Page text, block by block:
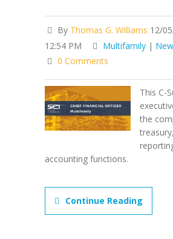
By Thomas G. Williams 12/
12:54 PM
Multifamily |
0 Comments
This C-
the
accounting functions.
Continue Reading